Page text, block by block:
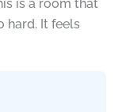
is a room that
hard. It feels